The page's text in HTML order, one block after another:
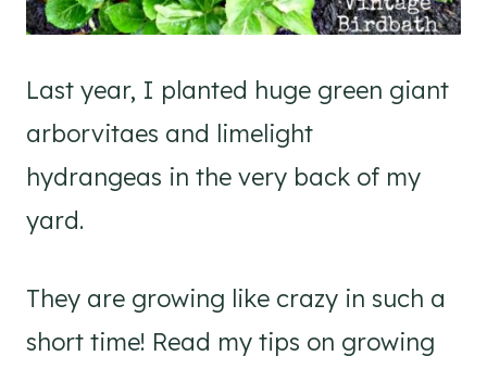
Last year, I planted huge green giant
arborvitaes and limelight
hydrangeas in the very back of my
yard.
They are growing like crazy in such a
short time! Read my tips on growing